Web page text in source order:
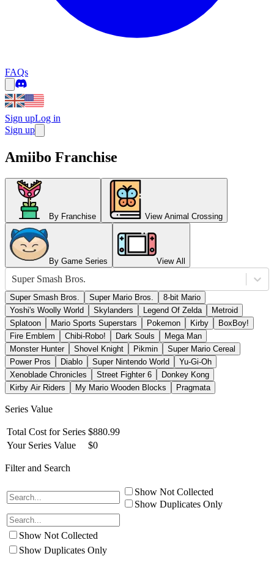
FAQs
Sign upLog in
Sign up
Amiibo Franchise
By Franchise View Animal Crossing
By Game Series View All
Super Smash Bros.
Super Smash Bros. Super Mario Bros.
8-bit Mario
Yoshi's Woolly World
Skylanders Legend Of Zelda
Metroid
Splatoon
Mario Sports Superstars Pokemon Kirby
BoxBoy!
Fire Emblem
Chibi-Robo! Dark Souls
Mega Man
Monster Hunter
Shovel Knight Pikmin
Super Mario Cereal
Power Pros
Diablo Super Nintendo World
Yu-Gi-Oh
Xenoblade Chronicles
Street Fighter 6
Donkey Kong
Kirby Air Riders
My Mario Wooden Blocks Pragmata
Series Value
Total Cost for Series $880.99
Your Series Value
$0
Filter and Search
Show Not Collected
Show Duplicates Only
Show Not Collected
Show Duplicates Only